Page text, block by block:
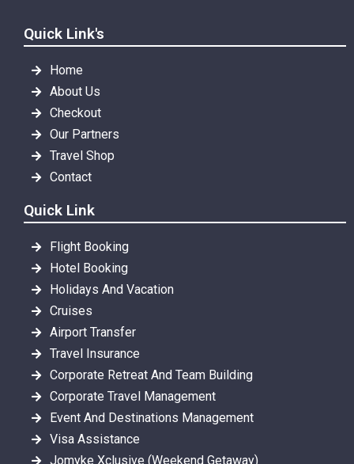
Quick Link's
Home
About Us
Checkout
Our Partners
Travel Shop
Contact
Quick Link
Flight Booking
Hotel Booking
Holidays And Vacation
Cruises
Airport Transfer
Travel Insurance
Corporate Retreat And Team Building
Corporate Travel Management
Event And Destinations Management
Visa Assistance
Jomyke Xclusive (Weekend Getaway)